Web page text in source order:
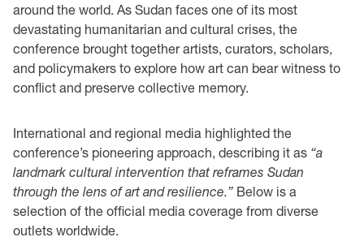
around the world. As Sudan faces one of its most
devastating humanitarian and cultural crises, the
conference brought together artists, curators, scholars,
and policymakers to explore how art can bear witness to
conflict and preserve collective memory.
International and regional media highlighted the
conference’s pioneering approach, describing it as “a
landmark cultural intervention that reframes Sudan
through the lens of art and resilience.” Below is a
selection of the official media coverage from diverse
outlets worldwide.